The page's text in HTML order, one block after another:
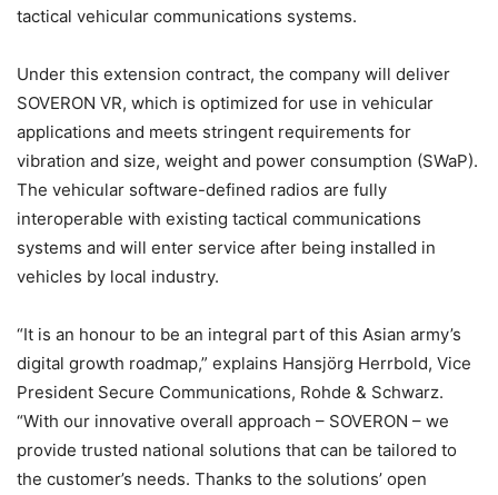
tactical vehicular communications systems.
Under this extension contract, the company will deliver
SOVERON VR, which is optimized for use in vehicular
applications and meets stringent requirements for
vibration and size, weight and power consumption (SWaP).
The vehicular software-defined radios are fully
interoperable with existing tactical communications
systems and will enter service after being installed in
vehicles by local industry.
“It is an honour to be an integral part of this Asian army’s
digital growth roadmap,” explains Hansjörg Herrbold, Vice
President Secure Communications, Rohde & Schwarz.
“With our innovative overall approach – SOVERON – we
provide trusted national solutions that can be tailored to
the customer’s needs. Thanks to the solutions’ open